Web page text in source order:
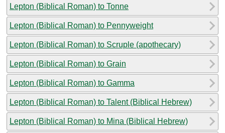
Lepton (Biblical Roman) to Tonne
Lepton (Biblical Roman) to Pennyweight
Lepton (Biblical Roman) to Scruple (apothecary)
Lepton (Biblical Roman) to Grain
Lepton (Biblical Roman) to Gamma
Lepton (Biblical Roman) to Talent (Biblical Hebrew)
Lepton (Biblical Roman) to Mina (Biblical Hebrew)